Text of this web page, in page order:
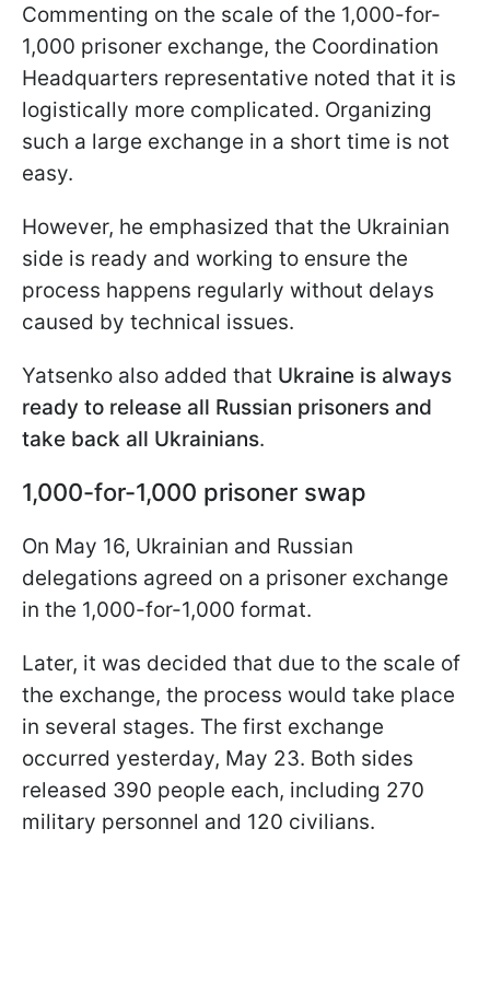
Commenting on the scale of the 1,000-for-
1,000 prisoner exchange, the Coordination
Headquarters representative noted that it is
logistically more complicated. Organizing
such a large exchange in a short time is not
easy.
However, he emphasized that the Ukrainian
side is ready and working to ensure the
process happens regularly without delays
caused by technical issues.
Yatsenko also added that Ukraine is always
ready to release all Russian prisoners and
take back all Ukrainians.
1,000-for-1,000 prisoner swap
On May 16, Ukrainian and Russian
delegations agreed on a prisoner exchange
in the 1,000-for-1,000 format.
Later, it was decided that due to the scale of
the exchange, the process would take place
in several stages. The first exchange
occurred yesterday, May 23. Both sides
released 390 people each, including 270
military personnel and 120 civilians.